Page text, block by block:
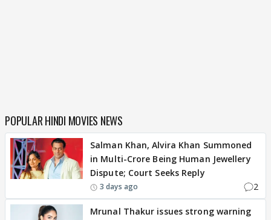
POPULAR HINDI MOVIES NEWS
Salman Khan, Alvira Khan Summoned
in Multi-Crore Being Human Jewellery
Dispute; Court Seeks Reply
3 days ago 2
Mrunal Thakur issues strong warning